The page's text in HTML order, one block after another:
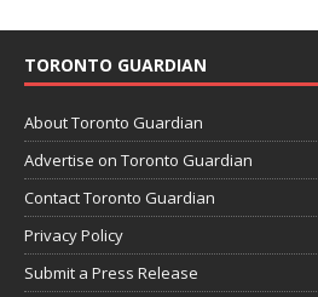
TORONTO GUARDIAN
About Toronto Guardian
Advertise on Toronto Guardian
Contact Toronto Guardian
Privacy Policy
Submit a Press Release